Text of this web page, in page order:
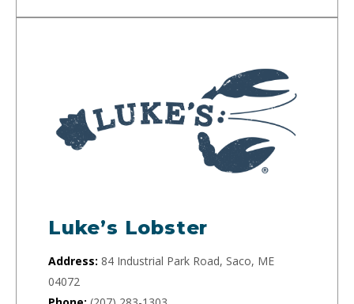
Luke’s Lobster
Address: 84 Industrial Park Road, Saco, ME
04072